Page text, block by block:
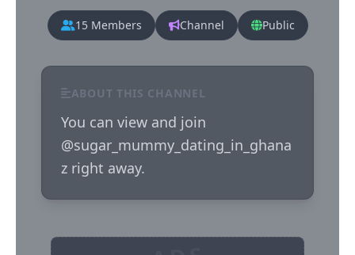
15 Members Channel Public
ABOUT THIS CHANNEL
You can view and join
@sugar_mummy_dating_in_ghana
z right away.